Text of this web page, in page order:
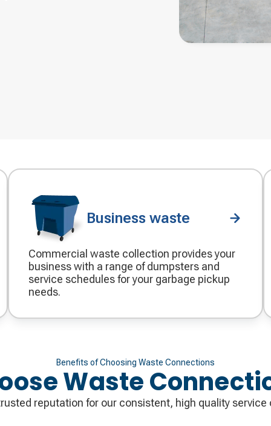
Business waste
Commercial waste collection provides your
business with a range of dumpsters and
service schedules for your garbage pickup
needs.
Benefits of Choosing Waste Connections
Waste
reputation for our consistent, high quality service